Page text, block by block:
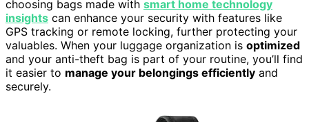
choosing bags made with smart home technology
insights can enhance your security with features like
GPS tracking or remote locking, further protecting your
valuables. When your luggage organization is optimized
and your anti-theft bag is part of your routine, you’ll find
it easier to manage your belongings efficiently and
securely.